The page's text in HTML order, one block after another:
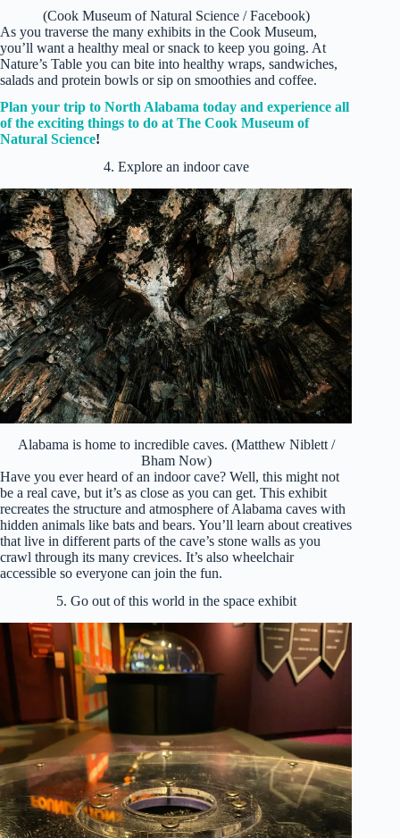
(Cook Museum of Natural Science / Facebook)
As you traverse the many exhibits in the Cook Museum,
you’ll want a healthy meal or snack to keep you going. At
Nature’s Table you can bite into healthy wraps, sandwiches,
salads and protein bowls or sip on smoothies and coffee.
Plan your trip to North Alabama today and experience all
of the exciting things to do at The Cook Museum of
Natural Science!
4. Explore an indoor cave
Alabama is home to incredible caves. (Matthew Niblett /
Bham Now)
Have you ever heard of an indoor cave? Well, this might not
be a real cave, but it’s as close as you can get. This exhibit
recreates the structure and atmosphere of Alabama caves with
hidden animals like bats and bears. You’ll learn about creatives
that live in different parts of the cave’s stone walls as you
crawl through its many crevices. It’s also wheelchair
accessible so everyone can join the fun.
5. Go out of this world in the space exhibit